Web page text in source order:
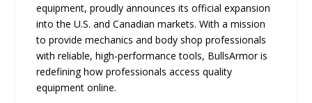
equipment, proudly announces its official expansion
into the U.S. and Canadian markets. With a mission
to provide mechanics and body shop professionals
with reliable, high-performance tools, BullsArmor is
redefining how professionals access quality
equipment online.